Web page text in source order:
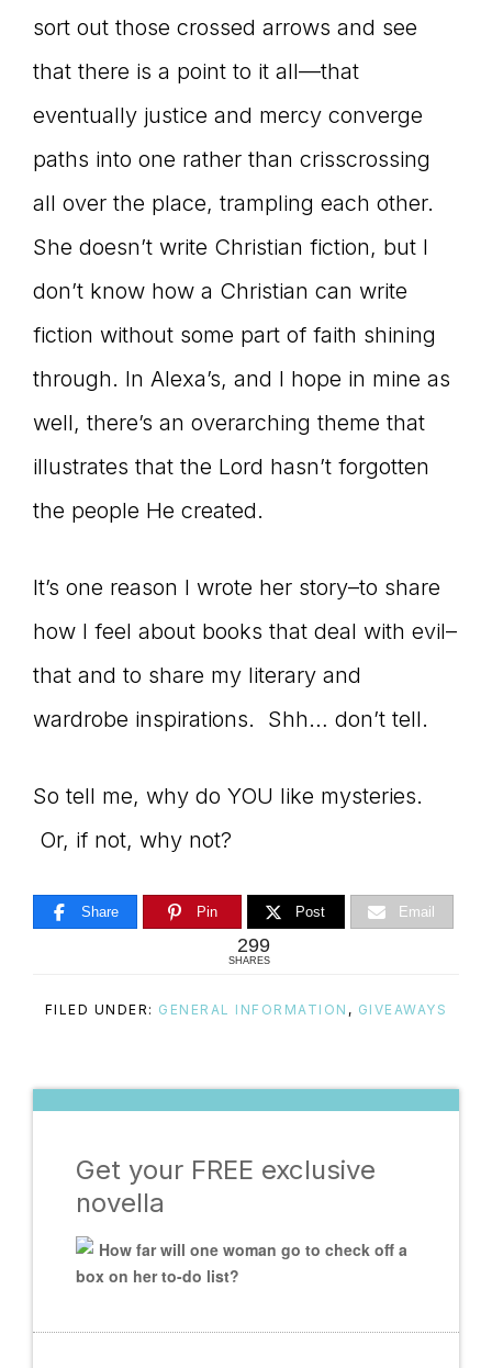
sort out those crossed arrows and see
that there is a point to it all—that
eventually justice and mercy converge
paths into one rather than crisscrossing
all over the place, trampling each other.
She doesn’t write Christian fiction, but I
don’t know how a Christian can write
fiction without some part of faith shining
through. In Alexa’s, and I hope in mine as
well, there’s an overarching theme that
illustrates that the Lord hasn’t forgotten
the people He created.
It’s one reason I wrote her story–to share
how I feel about books that deal with evil–
that and to share my literary and
wardrobe inspirations. Shh… don’t tell.
So tell me, why do YOU like mysteries.
Or, if not, why not?
Share Pin Post Email
299
SHARES
FILED UNDER: GENERAL INFORMATION , GIVEAWAYS
Get your FREE exclusive
novella
How far will one woman go to check off a
box on her to-do list?